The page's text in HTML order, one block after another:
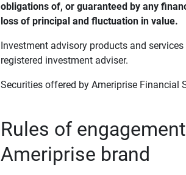
obligations of, or guaranteed by any
loss of principal and fluctuation in value.
Investment advisory products and
registered investment adviser.
Securities offered by Ameriprise Financial
Rules of
Ameriprise brand